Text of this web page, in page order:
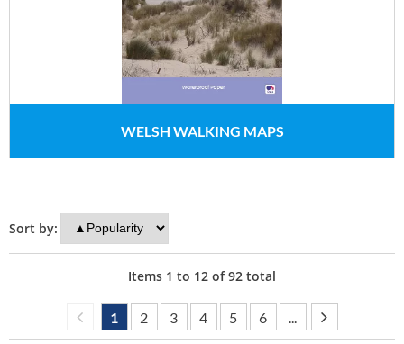
WELSH WALKING MAPS
Sort by:
Items 1 to 12 of92 total
1 2 3 4 5 6 ...